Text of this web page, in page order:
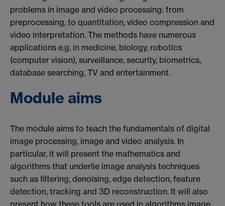
problems in image and video processing: from
preprocessing, to quantitation, video compression and
video interpretation. The methods have numerous
applications e.g. in medicine, biology, robotics
(computer vision), surveillance, security, biometrics,
database searching, TV and entertainment.
Module aims
The module aims to teach the fundamentals of digital
image processing, image and video analysis. In
particular, it will present the mathematics and
algorithms that underlie image analysis techniques
such as filtering, denoising, edge detection, feature
detection, tracking and 3D reconstruction. It will also